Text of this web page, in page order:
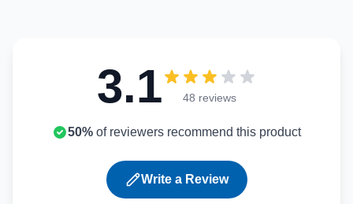
3.1 48 reviews
50% of reviewers recommend this product
Write a Review